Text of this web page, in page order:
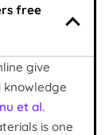
free
give
knowledge
et al.
is one